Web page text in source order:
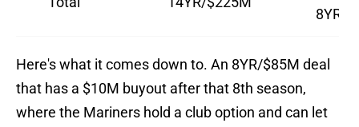
8YR/
Here's what it comes down to. An 8YR/$85M deal
that has a $10M buyout after that 8th season,
where the Mariners hold a club option and can let